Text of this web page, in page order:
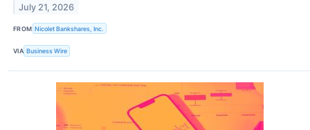
July 21, 2026
FROM Nicolet Bankshares, Inc.
VIA Business Wire